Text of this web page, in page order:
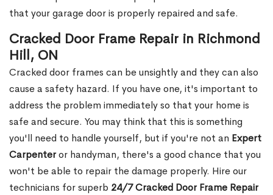
that your garage door is properly repaired and safe.
Cracked Door Frame Repair in Richmond
Hill, ON
Cracked door frames can be unsightly and they can also
cause a safety hazard. If you have one, it's important to
address the problem immediately so that your home is
safe and secure. You may think that this is something
you'll need to handle yourself, but if you're not an Expert
Carpenteror handyman, there's a good chance that you
won't be able to repair the damage properly. Hire our
technicians for superb 24/7 Cracked Door Frame Repair